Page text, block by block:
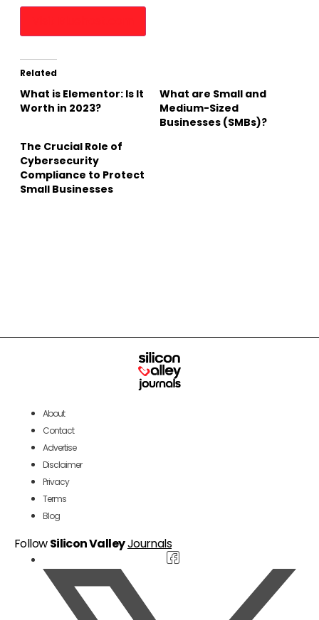
Related
What is Elementor: Is It
Worth in 2023?
What are Small and
Medium-Sized
Businesses (SMBs)?
The Crucial Role of
Cybersecurity
Compliance to Protect
Small Businesses
About
Contact
Advertise
Disclaimer
Privacy
Terms
Blog
FollowSilicon ValleyJournals